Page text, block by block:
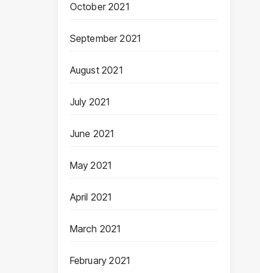
October 2021
September 2021
August 2021
July 2021
June 2021
May 2021
April 2021
March 2021
February 2021